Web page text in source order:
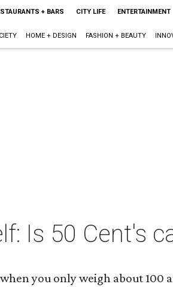
+ BARS CITY LIFE ENTERTAINMENT
HOME + DESIGN FASHION + BEAUTY
Is 50 Cent's
you only weigh about 100